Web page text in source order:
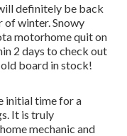
definitely be back
of winter. Snowy
motorhome quit on
2 days to check out
board in stock!
initial time for a
It is truly
mechanic and